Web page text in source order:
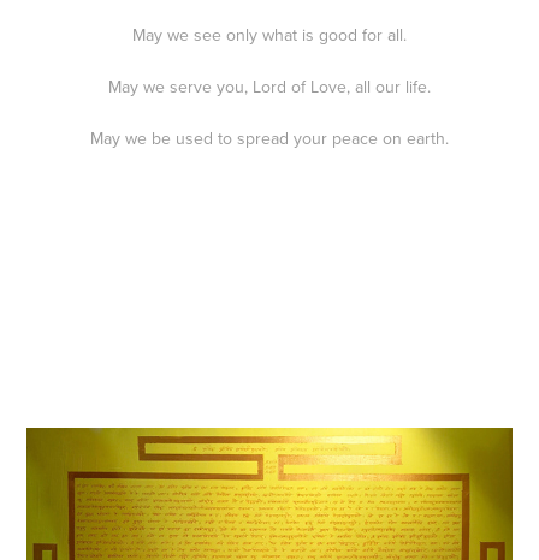
May we see only what is good for all.
May we serve you, Lord of Love, all our life.
May we be used to spread your peace on earth.